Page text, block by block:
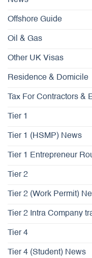
Offshore Guide
Oil & Gas
Other UK Visas
Residence & Domicile
Tax For Contractors &
Tier 1
Tier 1 (HSMP) News
Tier 1 Entrepreneur
Tier 2
Tier 2 (Work Permit)
Tier 2 Intra Company
Tier 4
Tier 4 (Student) News